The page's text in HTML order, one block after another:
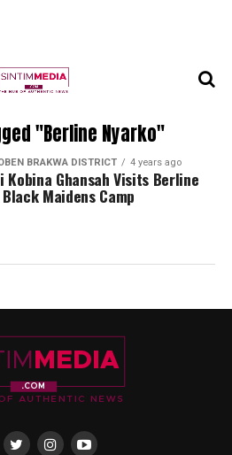
"Berline Nyarko"
BRAKWA DISTRICT 4 years ago
Kobina Ghansah Visits Berline
Maidens Camp